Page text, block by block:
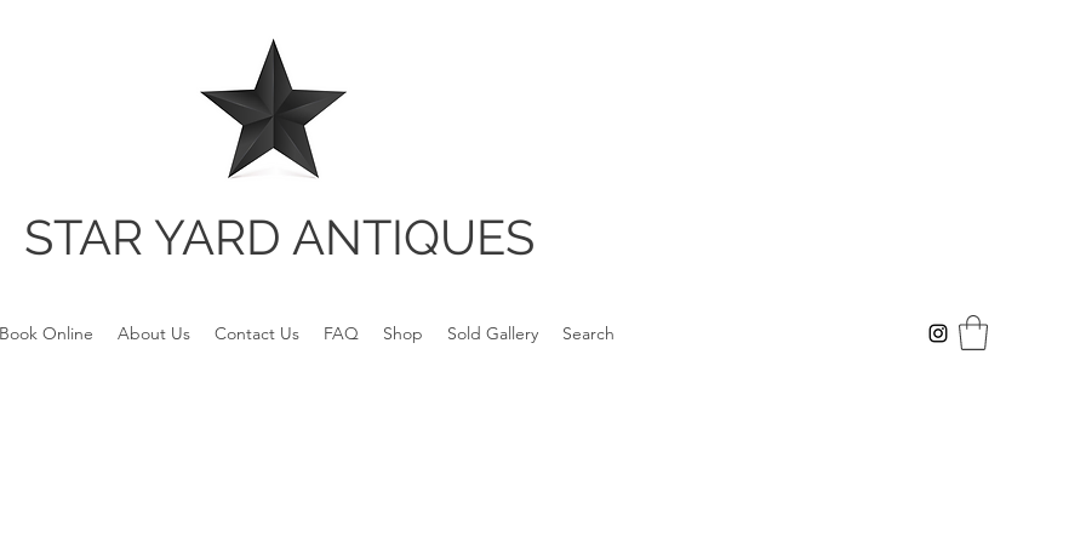
STAR YARD ANTIQUES
Book Online About Us Contact Us FAQ Shop Sold Gallery Search